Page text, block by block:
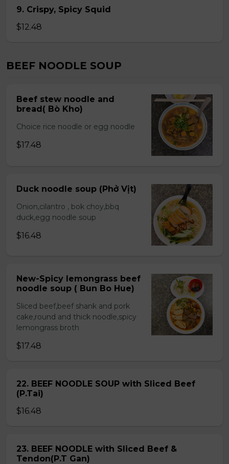
9. Crispy, Spicy Squid
$12.48
BEEF NOODLE SOUP
Beef stew noodle and
bread( Bò Kho)
Choice rice noodle or egg noodle
$17.48
Duck noodle soup (Phở Vịt)
Onion,cilantro , bok choy,bbq
duck,egg noodle soup
$16.48
New-Spicy lemongrass beef
noodle soup ( Bun Bo Hue)
Sliced beef,beef shank and pork
cake,round and thick noodle,spicy
lemongrass broth
$17.48
22. BEEF NOODLE SOUP with Sliced Beef
(P.Tai)
$16.48
23. BEEF NOODLE with Sliced Beef &
Tendon(P.T Gan)